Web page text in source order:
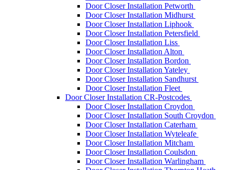
Door Closer Installation Petworth
Door Closer Installation Midhurst
Door Closer Installation Liphook
Door Closer Installation Petersfield
Door Closer Installation Liss
Door Closer Installation Alton
Door Closer Installation Bordon
Door Closer Installation Yateley
Door Closer Installation Sandhurst
Door Closer Installation Fleet
Door Closer Installation CR-Postcodes
Door Closer Installation Croydon
Door Closer Installation South Croydon
Door Closer Installation Caterham
Door Closer Installation Wyteleafe
Door Closer Installation Mitcham
Door Closer Installation Coulsdon
Door Closer Installation Warlingham